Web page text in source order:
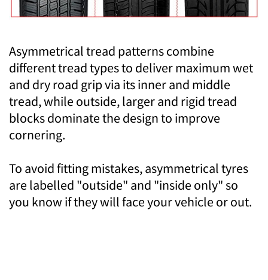
Asymmetrical tread patterns combine
different tread types to deliver maximum wet
and dry road grip via its inner and middle
tread, while outside, larger and rigid tread
blocks dominate the design to improve
cornering.
To avoid fitting mistakes, asymmetrical tyres
are labelled "outside" and "inside only" so
you know if they will face your vehicle or out.